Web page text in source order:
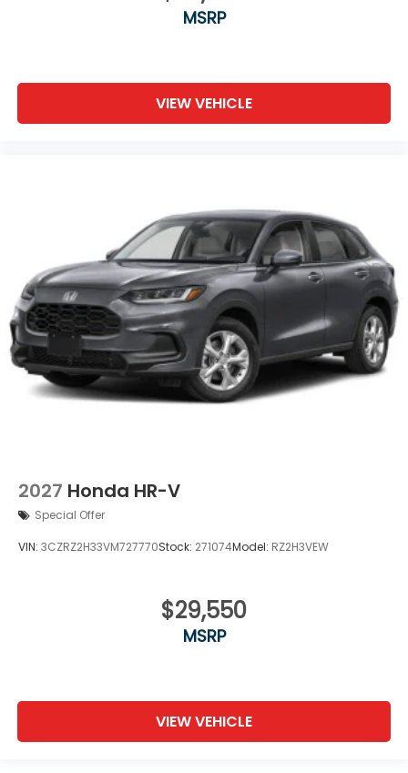
MSRP
VIEW VEHICLE
2027 Honda HR-V
Special Offer
VIN: 3CZRZ2H33VM727770Stock: 271074Model: RZ2H3VEW
$29,550
MSRP
VIEW VEHICLE